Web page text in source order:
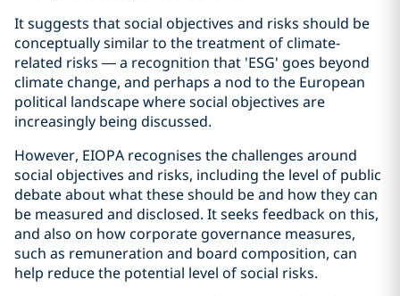
It suggests that social objectives and risks should be
conceptually similar to the treatment of climate-
related risks — a recognition that 'ESG' goes beyond
climate change, and perhaps a nod to the European
political landscape where social objectives are
increasingly being discussed.
However, EIOPA recognises the challenges around
social objectives and risks, including the level of public
debate about what these should be and how they can
be measured and disclosed. It seeks feedback on this,
and also on how corporate governance measures,
such as remuneration and board composition, can
help reduce the potential level of social risks.